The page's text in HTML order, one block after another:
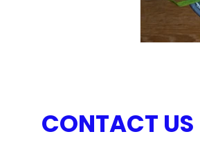
CONTACT US